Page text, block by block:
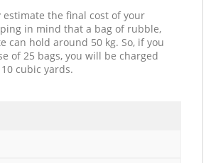
estimate the final cost of your
in mind that a bag of rubble,
can hold around 50 kg. So, if you
of 25 bags, you will be charged
cubic yards.